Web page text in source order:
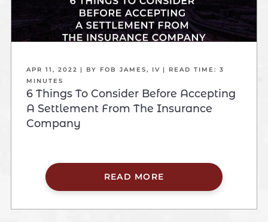
APR 11, 2022 | BY FOB JAMES, IV | READ TIME: 3
MINUTES
6 Things To Consider Before Accepting
A Settlement From The Insurance
Company
READ MORE